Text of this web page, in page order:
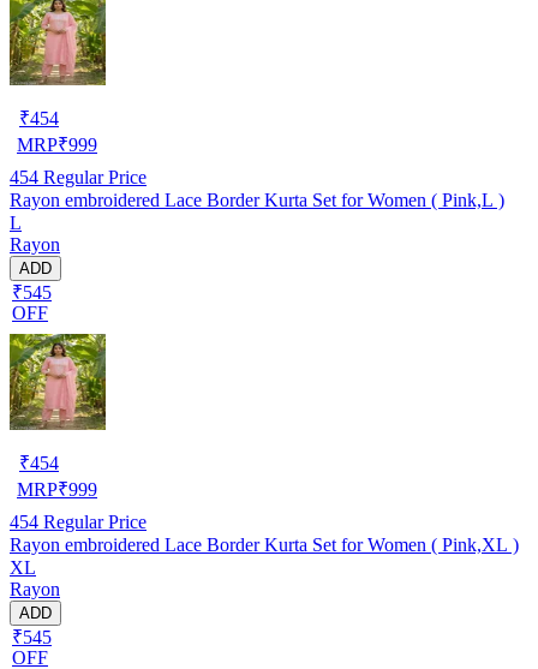
₹454
MRP₹999
454 Regular Price
Rayon embroidered Lace Border Kurta Set for Women ( Pink,L )
L
Rayon
ADD
₹545
OFF
₹454
MRP₹999
454 Regular Price
Rayon embroidered Lace Border Kurta Set for Women ( Pink,XL )
XL
Rayon
ADD
₹545
OFF